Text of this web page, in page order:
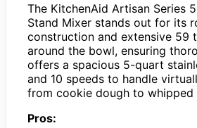
The KitchenAid Artisan Series
Stand Mixer stands out for its
construction and extensive 59
around the bowl, ensuring
offers a spacious 5-quart
and 10 speeds to handle
from cookie dough to whipped
Pros: